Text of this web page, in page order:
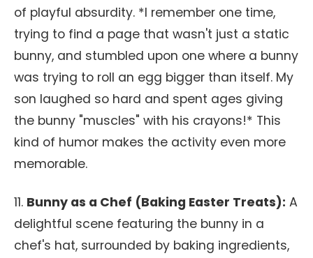
of playful absurdity. *I remember one time,
trying to find a page that wasn't just a static
bunny, and stumbled upon one where a bunny
was trying to roll an egg bigger than itself. My
son laughed so hard and spent ages giving
the bunny "muscles" with his crayons!* This
kind of humor makes the activity even more
memorable.
11. Bunny as a Chef (Baking Easter Treats): A
delightful scene featuring the bunny in a
chef's hat, surrounded by baking ingredients,